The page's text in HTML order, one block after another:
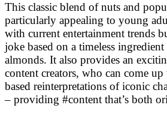
This classic blend of nuts and
particularly appealing to young
with current entertainment trends
joke based on a timeless
almonds. It also provides an
content creators, who can come
based reinterpretations of iconic
– providing #content that’s both